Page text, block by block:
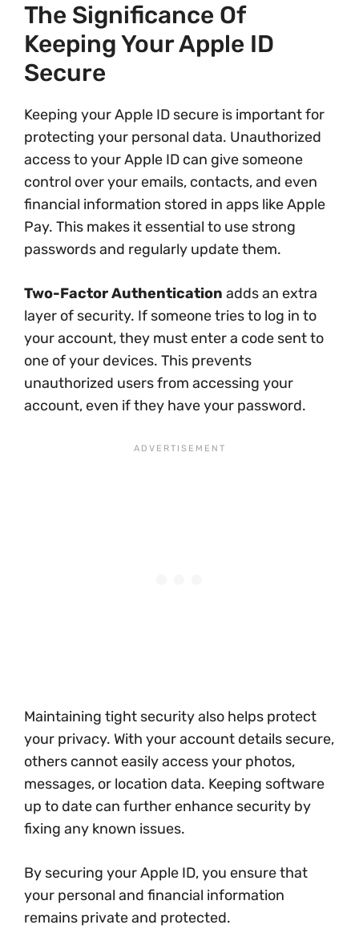
The Significance Of
Keeping Your Apple ID
Secure
Keeping your Apple ID secure is important for
protecting your personal data. Unauthorized
access to your Apple ID can give someone
control over your emails, contacts, and even
financial information stored in apps like Apple
Pay. This makes it essential to use strong
passwords and regularly update them.
Two-Factor Authentication adds an extra
layer of security. If someone tries to log in to
your account, they must enter a code sent to
one of your devices. This prevents
unauthorized users from accessing your
account, even if they have your password.
Maintaining tight security also helps protect
your privacy. With your account details secure,
others cannot easily access your photos,
messages, or location data. Keeping software
up to date can further enhance security by
fixing any known issues.
By securing your Apple ID, you ensure that
your personal and financial information
remains private and protected.